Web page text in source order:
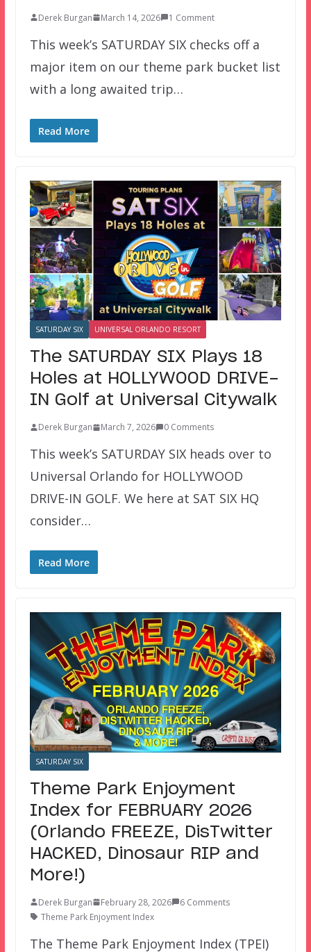
Derek Burgan March 14, 2026 1 Comment
This week’s SATURDAY SIX checks off a
major item on our theme park bucket list
with a long awaited trip…
Read More
SATURDAY SIX UNIVERSAL ORLANDO RESORT
The SATURDAY SIX Plays 18
Holes at HOLLYWOOD DRIVE-
IN Golf at Universal Citywalk
Derek Burgan March 7, 2026 0 Comments
This week’s SATURDAY SIX heads over to
Universal Orlando for HOLLYWOOD
DRIVE-IN GOLF. We here at SAT SIX HQ
consider…
Read More
SATURDAY SIX
Theme Park Enjoyment
Index for FEBRUARY 2026
(Orlando FREEZE, DisTwitter
HACKED, Dinosaur RIP and
More!)
Derek Burgan February 28, 2026
6 Comments
Theme Park Enjoyment Index
The Theme Park Enjoyment Index (TPEI)